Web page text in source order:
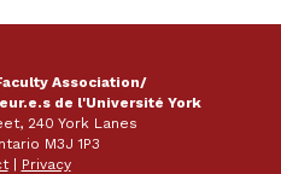
Association/
de l'Université York
240 York Lanes
M3J 1P3
|
Privacy